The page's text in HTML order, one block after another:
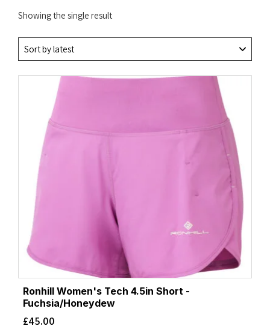
Showing the single result
Ronhill Women's Tech 4.5in Short -
Fuchsia/Honeydew
£45.00